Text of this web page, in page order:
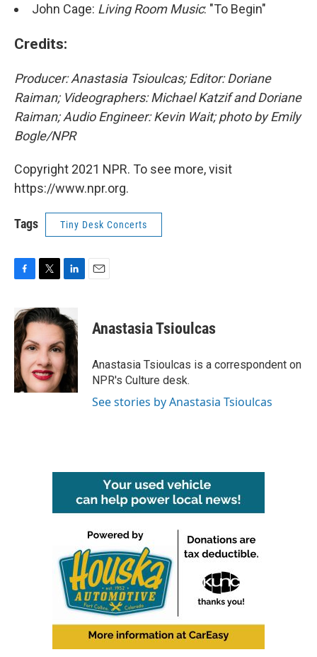
John Cage: Living Room Music: "To Begin"
Credits:
Producer: Anastasia Tsioulcas; Editor: Doriane
Raiman; Videographers: Michael Katzif and Doriane
Raiman; Audio Engineer: Kevin Wait; photo by Emily
Bogle/NPR
Copyright 2021 NPR. To see more, visit
https://www.npr.org.
Tags Tiny Desk Concerts
c
e
b
o
o
k
i
t
e
r
n
k
e
d
I
n
Anastasia Tsioulcas
Anastasia Tsioulcas is a correspondent on
NPR's Culture desk.
See stories by Anastasia Tsioulcas